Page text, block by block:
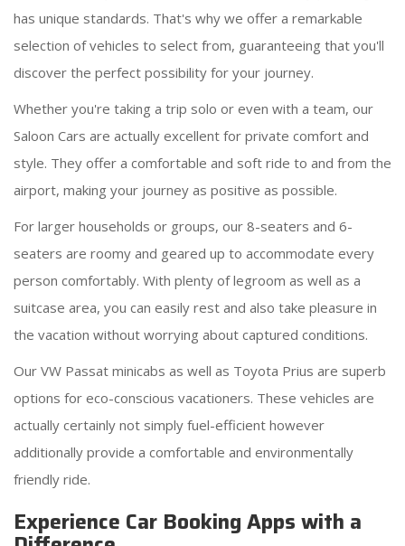
has unique standards. That's why we offer a remarkable
selection of vehicles to select from, guaranteeing that you'll
discover the perfect possibility for your journey.
Whether you're taking a trip solo or even with a team, our
Saloon Cars are actually excellent for private comfort and
style. They offer a comfortable and soft ride to and from the
airport, making your journey as positive as possible.
For larger households or groups, our 8-seaters and 6-
seaters are roomy and geared up to accommodate every
person comfortably. With plenty of legroom as well as a
suitcase area, you can easily rest and also take pleasure in
the vacation without worrying about captured conditions.
Our VW Passat minicabs as well as Toyota Prius are superb
options for eco-conscious vacationers. These vehicles are
actually certainly not simply fuel-efficient however
additionally provide a comfortable and environmentally
friendly ride.
Experience Car Booking Apps with a